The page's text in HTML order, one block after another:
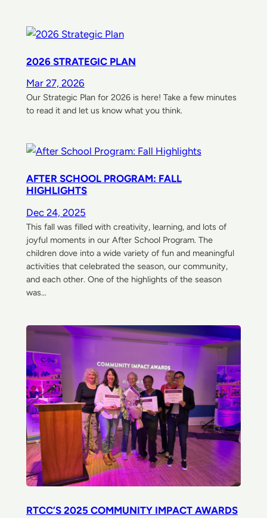
2026 STRATEGIC PLAN
Mar 27, 2026
Our Strategic Plan for 2026 is here! Take a few minutes
to read it and let us know what you think.
AFTER SCHOOL PROGRAM: FALL
HIGHLIGHTS
Dec 24, 2025
This fall was filled with creativity, learning, and lots of
joyful moments in our After School Program. The
children dove into a wide variety of fun and meaningful
activities that celebrated the season, our community,
and each other. One of the highlights of the season
was…
RTCC’S 2025 COMMUNITY IMPACT AWARDS